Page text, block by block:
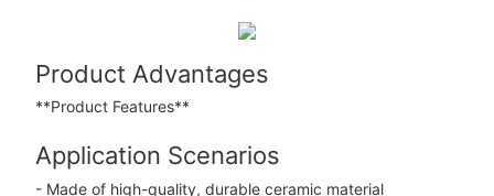
Product Advantages
**Product Features**
Application Scenarios
- Made of high-quality, durable ceramic material